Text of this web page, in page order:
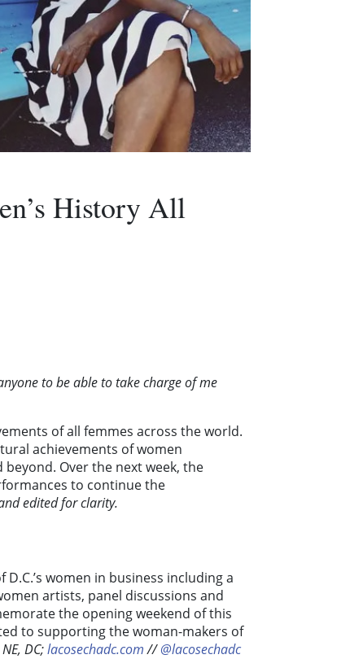
History All
to be able to take charge of me
of all femmes across the world.
achievements of women
Over the next week, the
to continue the
edited for clarity.
women in business including a
artists, panel discussions and
the opening weekend of this
to supporting the woman-makers of
DC;lacosechadc.com//@lacosechadc